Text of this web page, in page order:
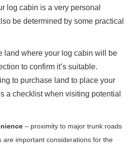
log cabin is a very personal
be determined by some practical
land where your log cabin will be
to confirm it’s suitable.
to purchase land to place your
a checklist when visiting potential
– proximity to major trunk roads
are important considerations for the